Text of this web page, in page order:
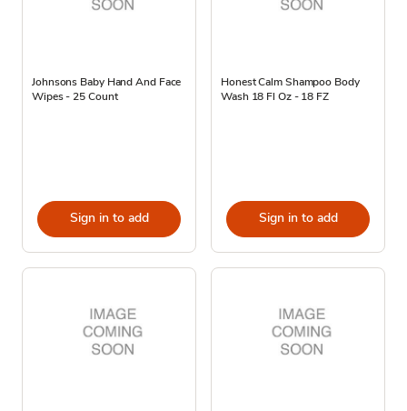
Johnsons Baby Hand And Face
Wipes - 25 Count
Sign in to add
Honest Calm Shampoo Body
Wash 18 Fl Oz - 18 FZ
Sign in to add